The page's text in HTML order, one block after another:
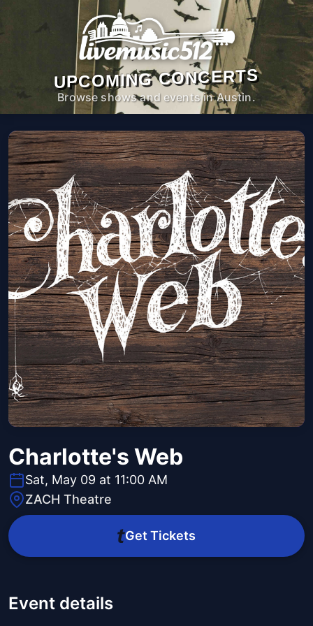
UPCOMING CONCERTS
Browse shows and events in Austin.
Charlotte's Web
Sat, May 09 at 11:00 AM
ZACH Theatre
Get Tickets
Event details